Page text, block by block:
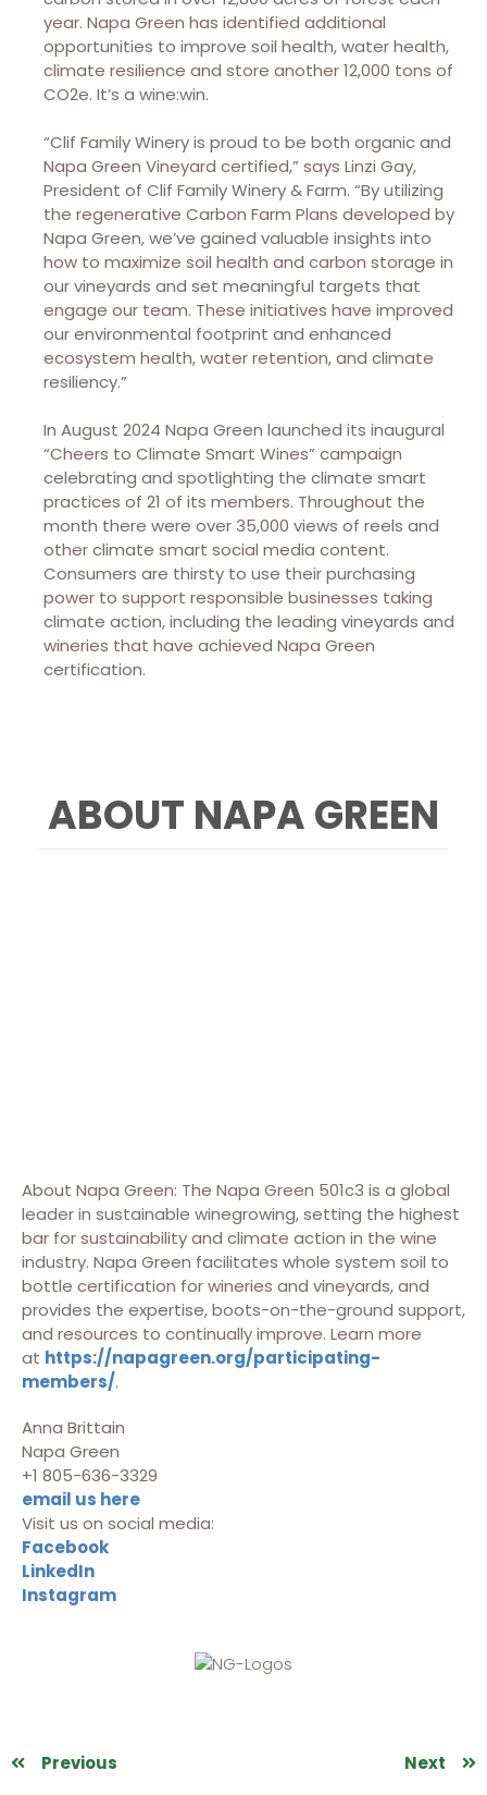
year. Napa Green has identified additional
opportunities to improve soil health, water health,
climate resilience and store another 12,000 tons of
CO2e. It’s a wine:win.
“Clif Family Winery is proud to be both organic and
Napa Green Vineyard certified,” says Linzi Gay,
President of Clif Family Winery & Farm. “By utilizing
the regenerative Carbon Farm Plans developed by
Napa Green, we’ve gained valuable insights into
how to maximize soil health and carbon storage in
our vineyards and set meaningful targets that
engage our team. These initiatives have improved
our environmental footprint and enhanced
ecosystem health, water retention, and climate
resiliency.”
In August 2024 Napa Green launched its inaugural
“Cheers to Climate Smart Wines” campaign
celebrating and spotlighting the climate smart
practices of 21 of its members. Throughout the
month there were over 35,000 views of reels and
other climate smart social media content.
Consumers are thirsty to use their purchasing
power to support responsible businesses taking
climate action, including the leading vineyards and
wineries that have achieved Napa Green
certification.
ABOUT NAPA GREEN
About Napa Green: The Napa Green 501c3 is a global
leader in sustainable winegrowing, setting the highest
bar for sustainability and climate action in the wine
industry. Napa Green facilitates whole system soil to
bottle certification for wineries and vineyards, and
provides the expertise, boots-on-the-ground support,
and resources to continually improve. Learn more
at https://napagreen.org/participating-
members/.
Anna Brittain
Napa Green
+1 805-636-3329
email us here
Visit us on social media:
Facebook
LinkedIn
Instagram
Previous Next